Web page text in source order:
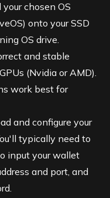
your chosen OS
onto your SSD
OS drive.
and stable
(Nvidia or AMD).
work best for
and configure your
typically need to
input your wallet
and port, and